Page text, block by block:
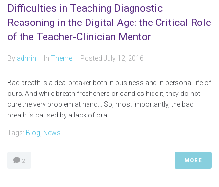
Difficulties in Teaching Diagnostic
Reasoning in the Digital Age: the Critical Role
of the Teacher-Clinician Mentor
By admin In Theme Posted July 12, 2016
Bad breath is a deal breaker both in business and in personal life of
ours. And while breath fresheners or candies hide it, they do not
cure the very problem at hand... So, most importantly, the bad
breath is caused by a lack of oral...
Tags: Blog, News
2 MORE